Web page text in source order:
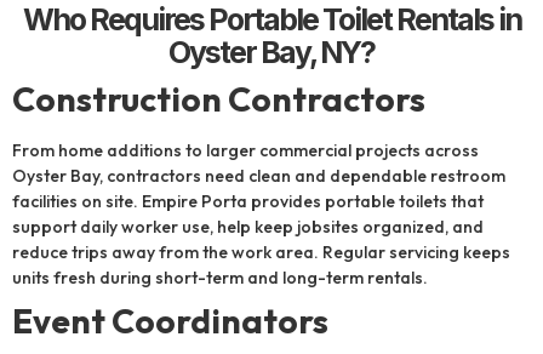
Who Requires Portable Toilet Rentals in
Oyster Bay, NY?
Construction Contractors
From home additions to larger commercial projects across
Oyster Bay, contractors need clean and dependable restroom
facilities on site. Empire Porta provides portable toilets that
support daily worker use, help keep jobsites organized, and
reduce trips away from the work area. Regular servicing keeps
units fresh during short-term and long-term rentals.
Event Coordinators